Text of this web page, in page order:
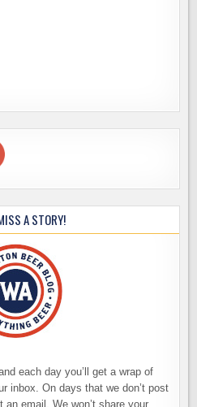
A STORY!
each day you’ll get a wrap of
inbox. On days that we don’t post
an email. We won’t share your